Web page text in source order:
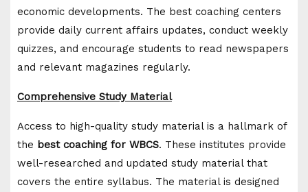
economic developments. The best coaching centers
provide daily current affairs updates, conduct weekly
quizzes, and encourage students to read newspapers
and relevant magazines regularly.
Comprehensive Study Material
Access to high-quality study material is a hallmark of
the best coaching for WBCS. These institutes provide
well-researched and updated study material that
covers the entire syllabus. The material is designed